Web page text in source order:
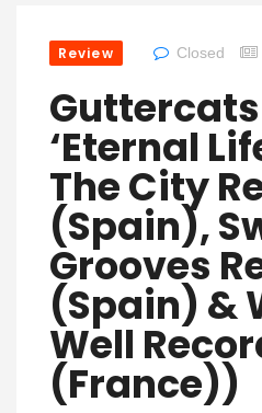
Review Closed
‘Eternal
The City
(Spain),
Grooves
(Spain) &
Well
(France))